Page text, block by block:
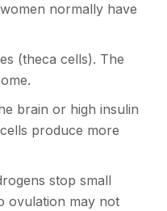
normally have
(theca cells). The
brain or high insulin
produce more
stop small
ovulation may not